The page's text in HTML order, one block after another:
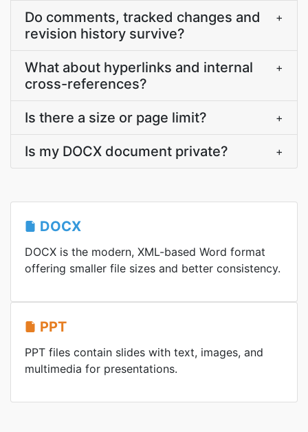
Do comments, tracked changes and
revision history survive?
+
What about hyperlinks and internal
cross-references?
+
Is there a size or page limit? +
Is my DOCX document private? +
DOCX
DOCX is the modern, XML-based Word format
offering smaller file sizes and better consistency.
PPT
PPT files contain slides with text, images, and
multimedia for presentations.